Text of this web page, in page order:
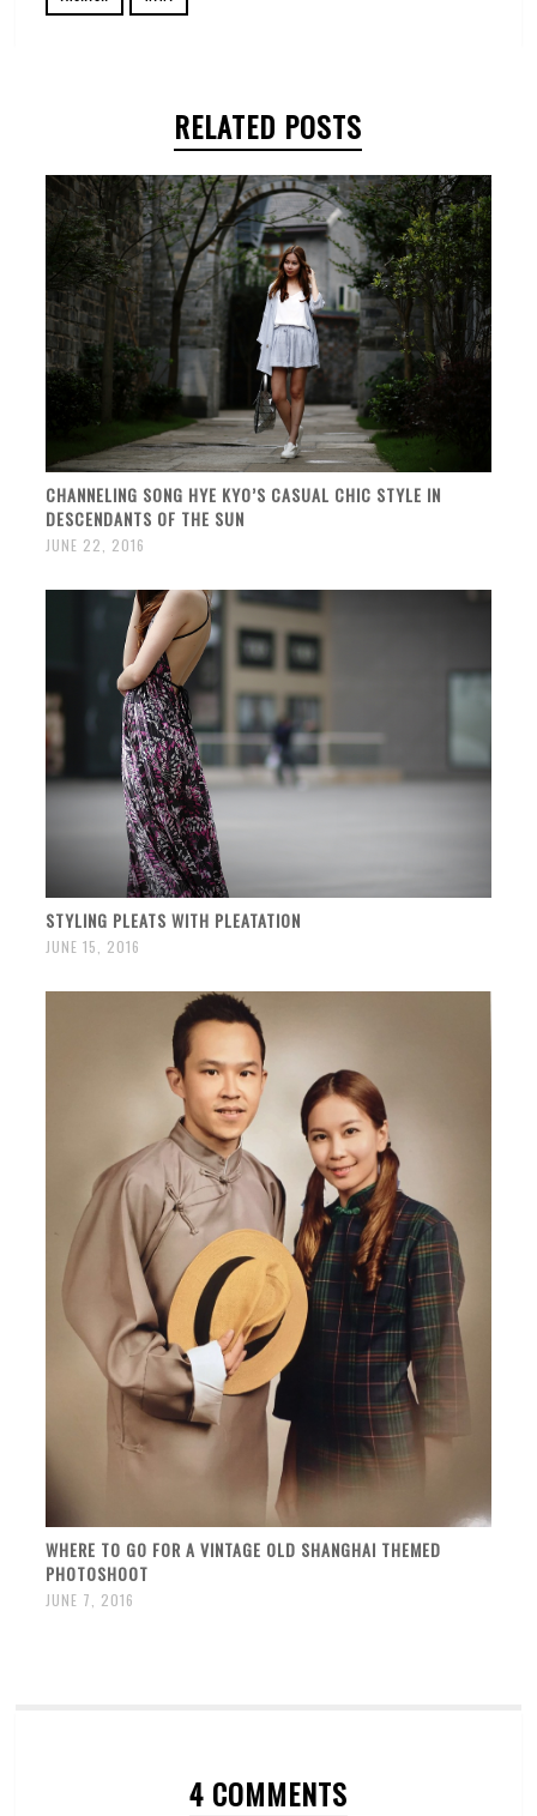
RELATED POSTS
CHANNELING SONG HYE KYO’S CASUAL CHIC STYLE IN
DESCENDANTS OF THE SUN
JUNE 22, 2016
STYLING PLEATS WITH PLEATATION
JUNE 15, 2016
WHERE TO GO FOR A VINTAGE OLD SHANGHAI THEMED
PHOTOSHOOT
JUNE 7, 2016
4 COMMENTS